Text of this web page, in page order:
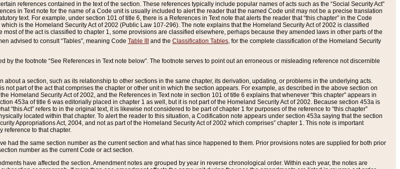
references contained in the text of the section. These references typically include popular names of acts such as the “Social Security Act”
in Text note for the name of a Code unit is usually included to alert the reader that the named Code unit may not be a precise translation
text. For example, under section 101 of title 6, there is a References in Text note that alerts the reader that “this chapter” in the Code
is the Homeland Security Act of 2002 (Public Law 107-296). The note explains that the Homeland Security Act of 2002 is classified
most of the act is classified to chapter 1, some provisions are classified elsewhere, perhaps because they amended laws in other parts of the
advised to consult “Tables”, meaning Code Table III and the Classification Tables, for the complete classification of the Homeland Security
by the footnote “See References in Text note below”. The footnote serves to point out an erroneous or misleading reference not discernible
about a section, such as its relationship to other sections in the same chapter, its derivation, updating, or problems in the underlying acts.
not part of the act that comprises the chapter or other unit in which the section appears. For example, as described in the above section on
Homeland Security Act of 2002, and the References in Text note in section 101 of title 6 explains that whenever “this chapter” appears in
453a of title 6 was editorially placed in chapter 1 as well, but it is not part of the Homeland Security Act of 2002. Because section 453a is
“this Act” refers to in the original text, it is likewise not considered to be part of chapter 1 for purposes of the reference to “this chapter”
located within that chapter. To alert the reader to this situation, a Codification note appears under section 453a saying that the section
Appropriations Act, 2004, and not as part of the Homeland Security Act of 2002 which comprises” chapter 1. This note is important
reference to that chapter.
had the same section number as the current section and what has since happened to them. Prior provisions notes are supplied for both prior
number as the current Code or act section.
have affected the section. Amendment notes are grouped by year in reverse chronological order. Within each year, the notes are